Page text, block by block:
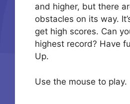
and higher, but there
obstacles on its way.
get high scores. Can
highest record? Have
Up.
Use the mouse to play.